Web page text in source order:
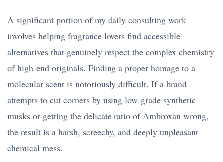
A significant portion of my daily consulting work
involves helping fragrance lovers find accessible
alternatives that genuinely respect the complex chemistry
of high-end originals. Finding a proper homage to a
molecular scent is notoriously difficult. If a brand
attempts to cut corners by using low-grade synthetic
musks or getting the delicate ratio of Ambroxan wrong,
the result is a harsh, screechy, and deeply unpleasant
chemical mess.